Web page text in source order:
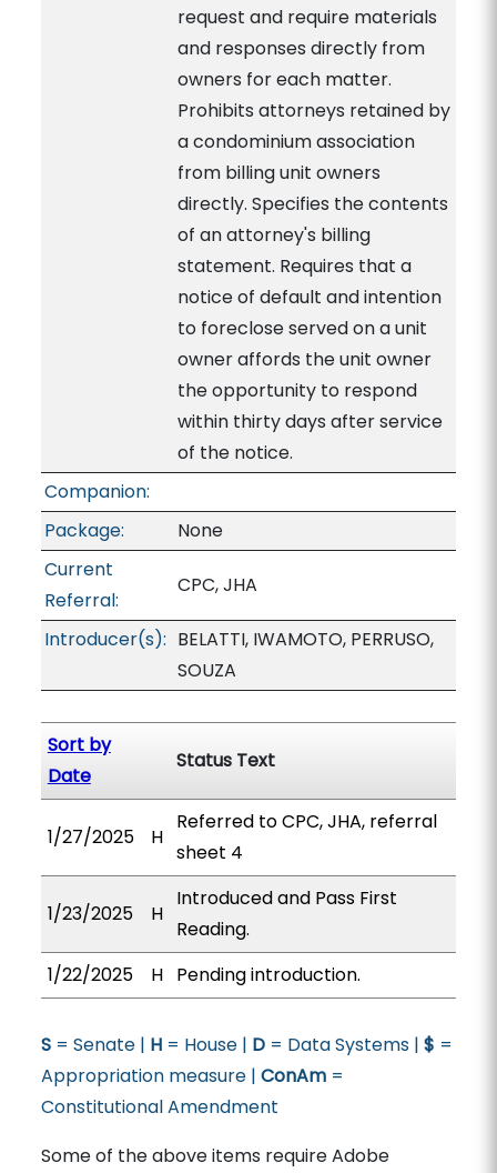
request and require materials
and responses directly from
owners for each matter.
Prohibits attorneys retained by
a condominium association
from billing unit owners
directly. Specifies the contents
of an attorney's billing
statement. Requires that a
notice of default and intention
to foreclose served on a unit
owner affords the unit owner
the opportunity to respond
within thirty days after service
of the notice.
Companion:
Package:
None
Current
Referral:
CPC, JHA
Introducer(s): BELATTI, IWAMOTO, PERRUSO,
SOUZA
Sort by
Date
Status Text
1/27/2025 H
Referred to CPC, JHA, referral
sheet 4
1/23/2025 H
Introduced and Pass First
Reading.
1/22/2025
H Pending introduction.
S= Senate | H= House | D= Data Systems | $ =
Appropriation measure | ConAm=
Constitutional Amendment
Some of the above items require Adobe